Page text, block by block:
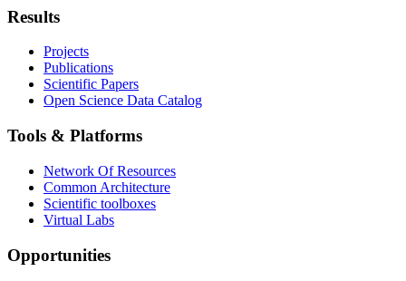
Results
Projects
Publications
Scientific Papers
Open Science Data Catalog
Tools & Platforms
Network Of Resources
Common Architecture
Scientific toolboxes
Virtual Labs
Opportunities